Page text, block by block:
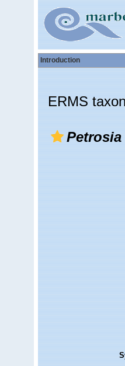
Introduction
ERMS
Petrosia